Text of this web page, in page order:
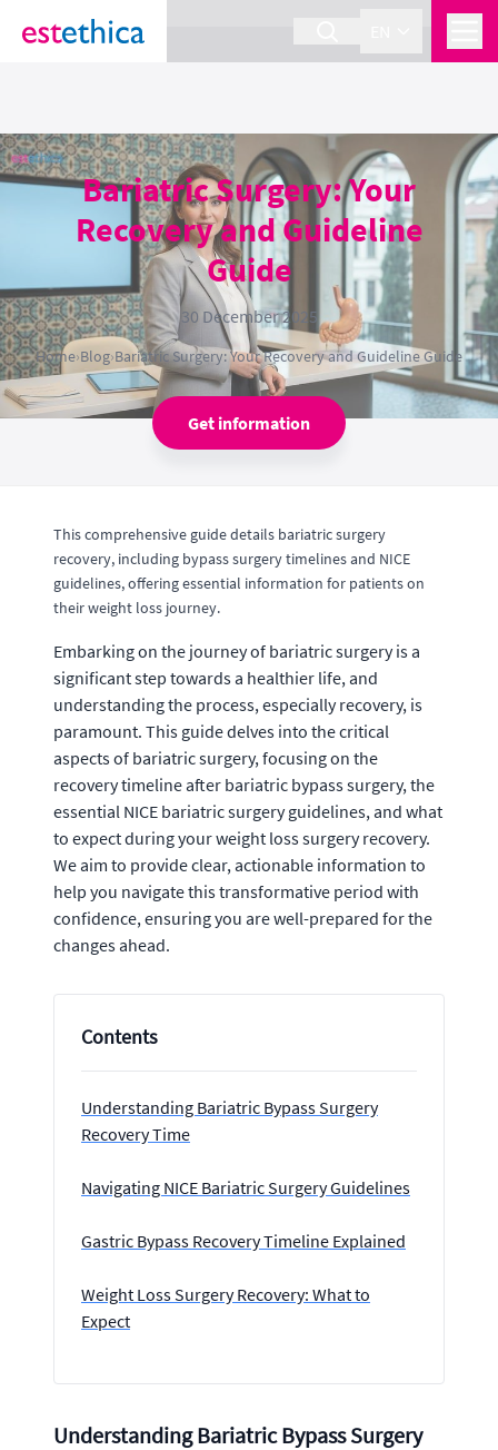
section Service {
Bariatric Surgery: Your
Recovery and Guideline
Guide
30 December 2025
Home›Blog›Bariatric Surgery: Your Recovery and Guideline Guide
Get information
This comprehensive guide details bariatric surgery
recovery, including bypass surgery timelines and NICE
guidelines, offering essential information for patients on
their weight loss journey.
Embarking on the journey of bariatric surgery is a
significant step towards a healthier life, and
understanding the process, especially recovery, is
paramount. This guide delves into the critical
aspects of bariatric surgery, focusing on the
recovery timeline after bariatric bypass surgery, the
essential NICE bariatric surgery guidelines, and what
to expect during your weight loss surgery recovery.
We aim to provide clear, actionable information to
help you navigate this transformative period with
confidence, ensuring you are well-prepared for the
changes ahead.
Contents
Understanding Bariatric Bypass Surgery
Recovery Time
Navigating NICE Bariatric Surgery Guidelines
Gastric Bypass Recovery Timeline Explained
Weight Loss Surgery Recovery: What to
Expect
Understanding Bariatric Bypass Surgery